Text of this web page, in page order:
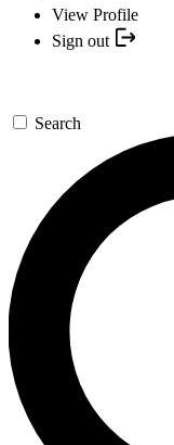
View Profile
Sign out
Search